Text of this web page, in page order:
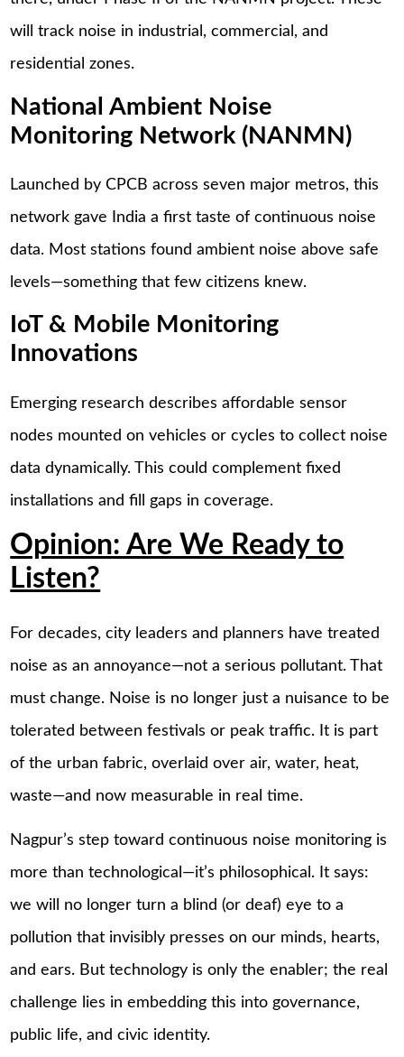
will track noise in industrial, commercial, and
residential zones.
National Ambient Noise
Monitoring Network (NANMN)
Launched by CPCB across seven major metros, this
network gave India a first taste of continuous noise
data. Most stations found ambient noise above safe
levels—something that few citizens knew.
IoT & Mobile Monitoring
Innovations
Emerging research describes affordable sensor
nodes mounted on vehicles or cycles to collect noise
data dynamically. This could complement fixed
installations and fill gaps in coverage.
Opinion: Are We Ready to
Listen?
For decades, city leaders and planners have treated
noise as an annoyance—not a serious pollutant. That
must change. Noise is no longer just a nuisance to be
tolerated between festivals or peak traffic. It is part
of the urban fabric, overlaid over air, water, heat,
waste—and now measurable in real time.
Nagpur’s step toward continuous noise monitoring is
more than technological—it’s philosophical. It says:
we will no longer turn a blind (or deaf) eye to a
pollution that invisibly presses on our minds, hearts,
and ears. But technology is only the enabler; the real
challenge lies in embedding this into governance,
public life, and civic identity.